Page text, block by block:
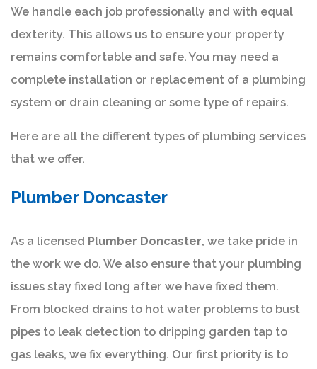
We handle each job professionally and with equal
dexterity. This allows us to ensure your property
remains comfortable and safe. You may need a
complete installation or replacement of a plumbing
system or drain cleaning or some type of repairs.
Here are all the different types of plumbing services
that we offer.
Plumber Doncaster
As a licensed Plumber Doncaster, we take pride in
the work we do. We also ensure that your plumbing
issues stay fixed long after we have fixed them.
From blocked drains to hot water problems to bust
pipes to leak detection to dripping garden tap to
gas leaks, we fix everything. Our first priority is to